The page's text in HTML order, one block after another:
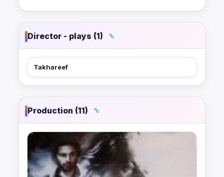
Director - plays (1)
Takhareef
Production (11)